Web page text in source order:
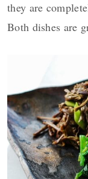
they are
Both dishes are